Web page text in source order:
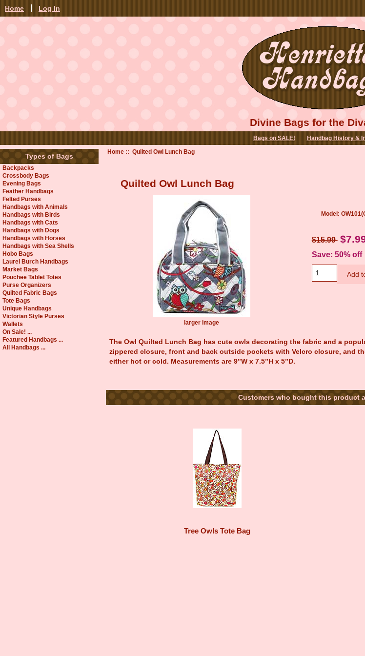
Home Log In
Divine Bags for the
Bags on SALE! Handbag History &
Types of Bags
Backpacks
Crossbody Bags
Evening Bags
Feather Handbags
Felted Purses
Handbags with Animals
Handbags with Birds
Handbags with Cats
Handbags with Dogs
Handbags with Horses
Handbags with Sea Shells
Hobo Bags
Laurel Burch Handbags
Market Bags
Pouchee Tablet Totes
Purse Organizers
Quilted Fabric Bags
Tote Bags
Unique Handbags
Victorian Style Purses
Wallets
On Sale! ...
Featured Handbags ...
All Handbags ...
Home :: Quilted Owl Lunch Bag
Quilted Owl Lunch Bag
larger image
Model:
$15.99
Save: 50% off
The Owl Quilted Lunch Bag has cute owls decorating the fabric and a
zippered closure, front and back outside pockets with Velcro closure, and
either hot or cold. Measurements are 9”W x 7.5”H x 5”D.
Customers who bought this product
Tree Owls Tote Bag